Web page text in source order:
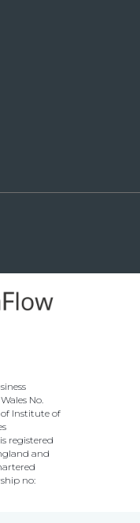
No.
of Institute of
registered
and
no: